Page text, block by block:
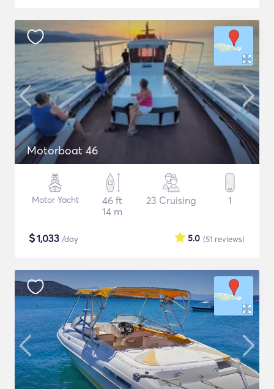
Motorboat 46
Motor Yacht
46 ft
14 m
23 Cruising 1
$1,033 /day (51 reviews)
5.0